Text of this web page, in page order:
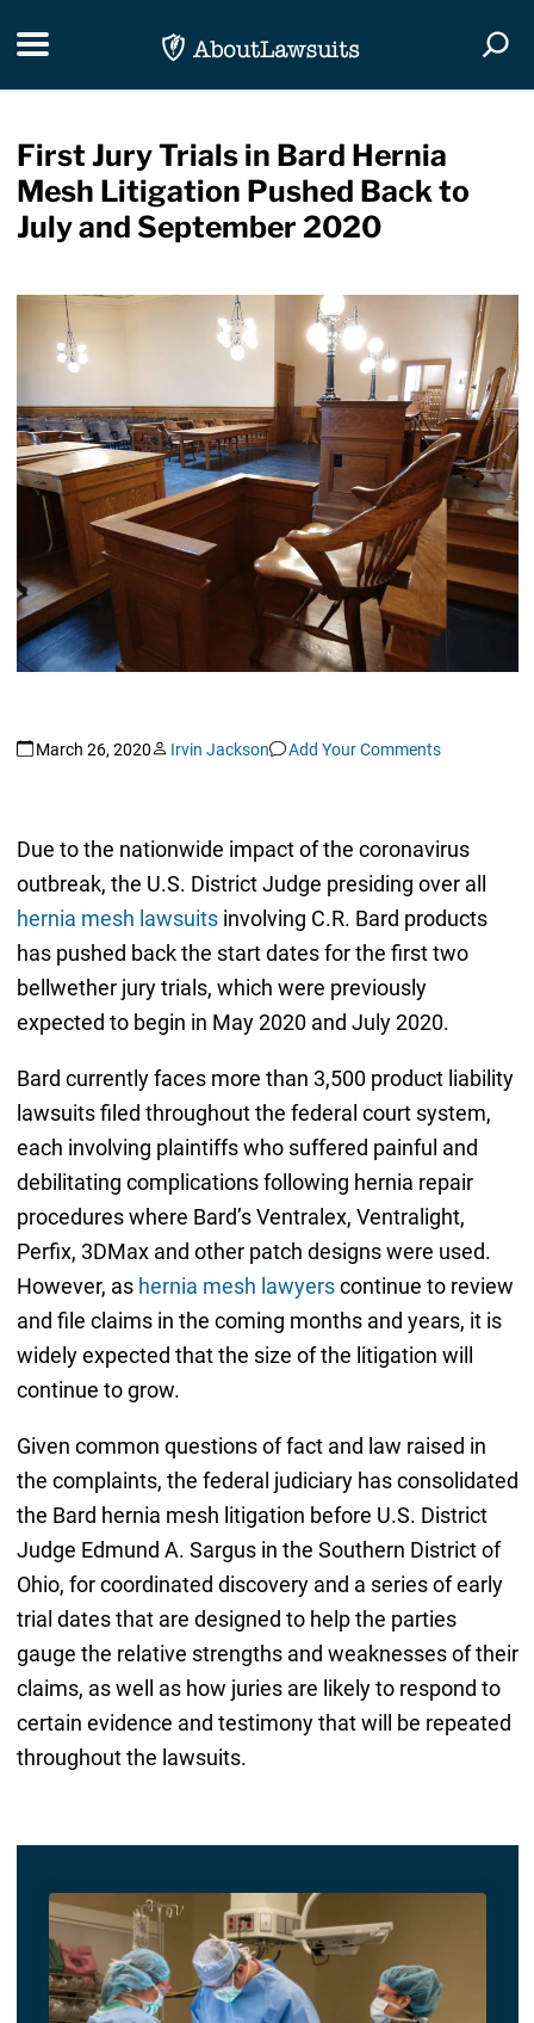
Toggle navigation
First Jury Trials in Bard Hernia
Mesh Litigation Pushed Back to
July and September 2020
March 26, 2020 Irvin Jackson Add Your Comments
Due to the nationwide impact of the coronavirus
outbreak, the U.S. District Judge presiding over all
hernia mesh lawsuitsinvolving C.R. Bard products
has pushed back the start dates for the first two
bellwether jury trials, which were previously
expected to begin in May 2020 and July 2020.
Bard currently faces more than 3,500 product liability
lawsuits filed throughout the federal court system,
each involving plaintiffs who suffered painful and
debilitating complications following hernia repair
procedures where Bard’s Ventralex, Ventralight,
Perfix, 3DMax and other patch designs were used.
However, as hernia mesh lawyerscontinue to review
and file claims in the coming months and years, it is
widely expected that the size of the litigation will
continue to grow.
Given common questions of fact and law raised in
the complaints, the federal judiciary has consolidated
the Bard hernia mesh litigation before U.S. District
Judge Edmund A. Sargus in the Southern District of
Ohio, for coordinated discovery and a series of early
trial dates that are designed to help the parties
gauge the relative strengths and weaknesses of their
claims, as well as how juries are likely to respond to
certain evidence and testimony that will be repeated
throughout the lawsuits.